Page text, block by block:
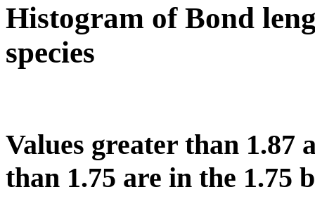
Histogram of Bond
species
Values greater than 1.87
than 1.75 are in the 1.75